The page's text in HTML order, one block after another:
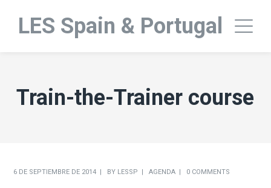
LES Spain & Portugal
Train-the-Trainer course
6 DE SEPTIEMBRE DE 2014 BY LESSP AGENDA 0 COMMENTS